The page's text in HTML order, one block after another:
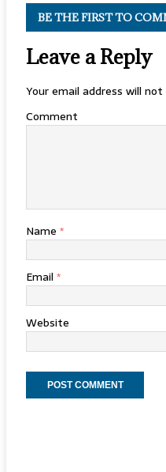
BE THE FIRST TO
Leave a Reply
Your email address will not
Comment
Name *
Email *
Website